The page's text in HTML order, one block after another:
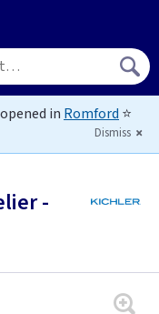
in Romford ⭐
Dismiss
-